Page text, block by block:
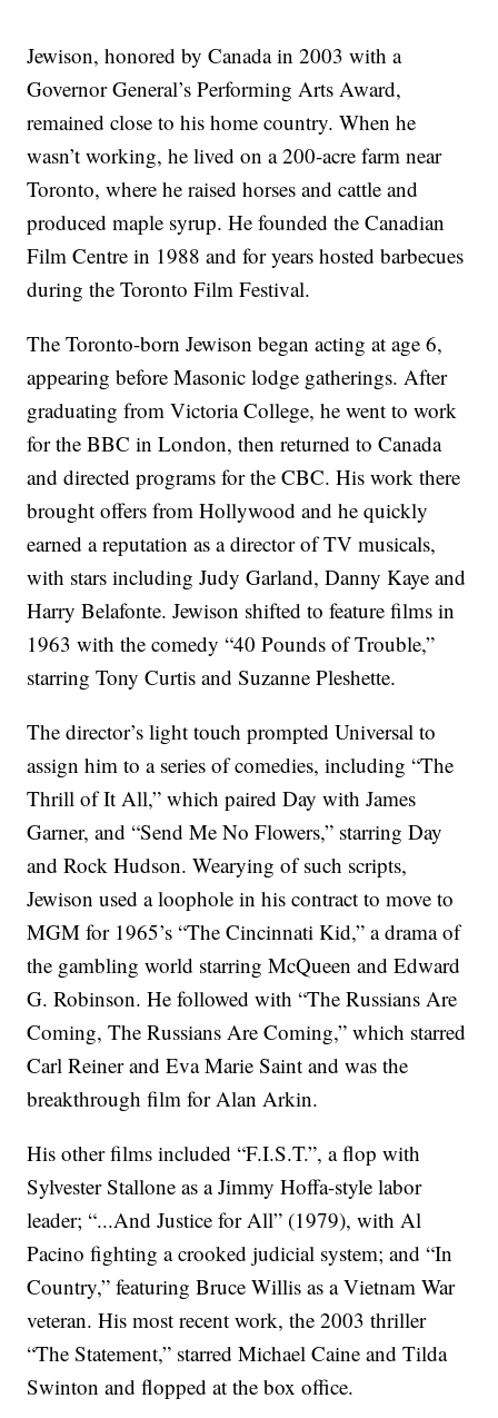
Jewison, honored by Canada in 2003 with a
Governor General’s Performing Arts Award,
remained close to his home country. When he
wasn’t working, he lived on a 200-acre farm near
Toronto, where he raised horses and cattle and
produced maple syrup. He founded the Canadian
Film Centre in 1988 and for years hosted barbecues
during the Toronto Film Festival.
The Toronto-born Jewison began acting at age 6,
appearing before Masonic lodge gatherings. After
graduating from Victoria College, he went to work
for the BBC in London, then returned to Canada
and directed programs for the CBC. His work there
brought offers from Hollywood and he quickly
earned a reputation as a director of TV musicals,
with stars including Judy Garland, Danny Kaye and
Harry Belafonte. Jewison shifted to feature films in
1963 with the comedy “40 Pounds of Trouble,”
starring Tony Curtis and Suzanne Pleshette.
The director’s light touch prompted Universal to
assign him to a series of comedies, including “The
Thrill of It All,” which paired Day with James
Garner, and “Send Me No Flowers,” starring Day
and Rock Hudson. Wearying of such scripts,
Jewison used a loophole in his contract to move to
MGM for 1965’s “The Cincinnati Kid,” a drama of
the gambling world starring McQueen and Edward
G. Robinson. He followed with “The Russians Are
Coming, The Russians Are Coming,” which starred
Carl Reiner and Eva Marie Saint and was the
breakthrough film for Alan Arkin.
His other films included “F.I.S.T.”, a flop with
Sylvester Stallone as a Jimmy Hoffa-style labor
leader; “...And Justice for All” (1979), with Al
Pacino fighting a crooked judicial system; and “In
Country,” featuring Bruce Willis as a Vietnam War
veteran. His most recent work, the 2003 thriller
“The Statement,” starred Michael Caine and Tilda
Swinton and flopped at the box office.